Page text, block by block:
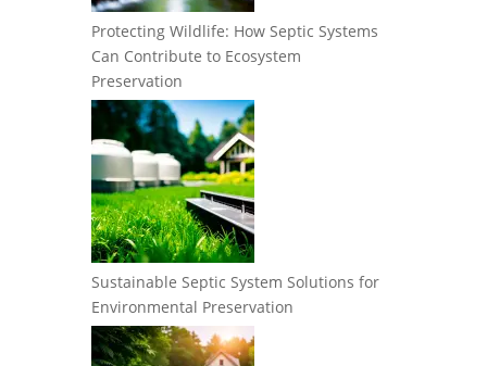
Protecting Wildlife: How Septic Systems
Can Contribute to Ecosystem
Preservation
Sustainable Septic System Solutions for
Environmental Preservation